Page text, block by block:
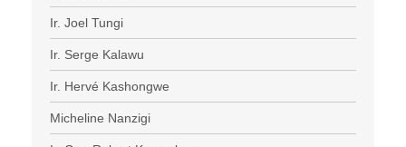
Ir. Joel Tungi
Ir. Serge Kalawu
Ir. Hervé Kashongwe
Micheline Nanzigi